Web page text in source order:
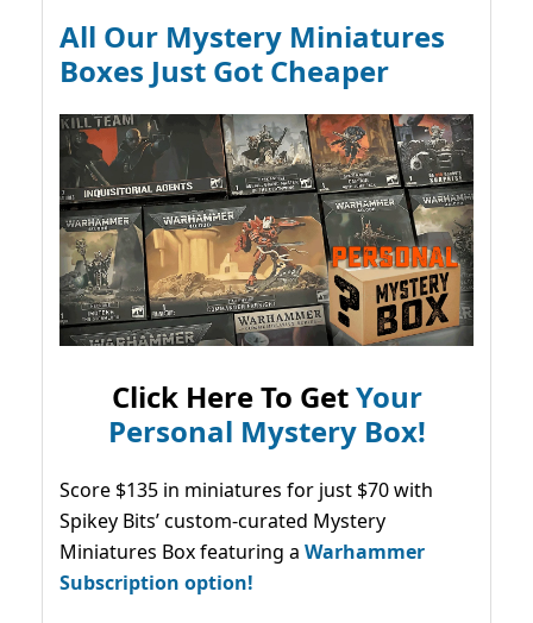
All Our Mystery Miniatures
Boxes Just Got Cheaper
Click Here To GetYour
Personal Mystery Box!
Score $135 in miniatures for just $70 with
Spikey Bits’ custom-curated Mystery
Miniatures Box featuring a Warhammer
Subscription option!